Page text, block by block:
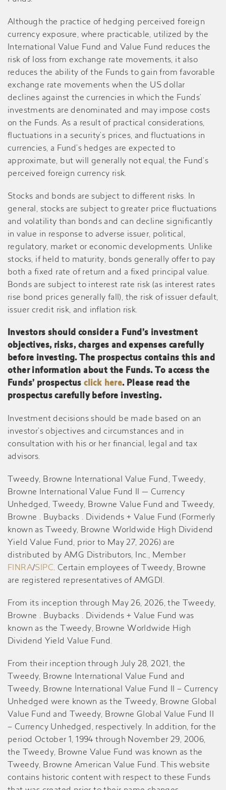
Although the practice of hedging perceived foreign
currency exposure, where practicable, utilized by the
International Value Fund and Value Fund reduces the
risk of loss from exchange rate movements, it also
reduces the ability of the Funds to gain from favorable
exchange rate movements when the US dollar
declines against the currencies in which the Funds’
investments are denominated and may impose costs
on the Funds. As a result of practical considerations,
fluctuations in a security’s prices, and fluctuations in
currencies, a Fund’s hedges are expected to
approximate, but will generally not equal, the Fund’s
perceived foreign currency risk.
Stocks and bonds are subject to different risks. In
general, stocks are subject to greater price fluctuations
and volatility than bonds and can decline significantly
in value in response to adverse issuer, political,
regulatory, market or economic developments. Unlike
stocks, if held to maturity, bonds generally offer to pay
both a fixed rate of return and a fixed principal value.
Bonds are subject to interest rate risk (as interest rates
rise bond prices generally fall), the risk of issuer default,
issuer credit risk, and inflation risk.
Investors should consider a Fund’s investment
objectives, risks, charges and expenses carefully
before investing. The prospectus contains this and
other information about the Funds. To access the
Funds’ prospectusclick here. Please read the
prospectus carefully before investing.
Investment decisions should be made based on an
investor’s objectives and circumstances and in
consultation with his or her financial, legal and tax
advisors.
Tweedy, Browne International Value Fund, Tweedy,
Browne International Value Fund II — Currency
Unhedged, Tweedy, Browne Value Fund and Tweedy,
Browne . Buybacks . Dividends + Value Fund (Formerly
known as Tweedy, Browne Worldwide High Dividend
Yield Value Fund, prior to May 27, 2026) are
distributed by AMG Distributors, Inc., Member
FINRA/SIPC. Certain employees of Tweedy, Browne
are registered representatives of AMGDI.
From its inception through May 26, 2026, the Tweedy,
Browne . Buybacks . Dividends + Value Fund was
known as the Tweedy, Browne Worldwide High
Dividend Yield Value Fund.
From their inception through July 28, 2021, the
Tweedy, Browne International Value Fund and
Tweedy, Browne International Value Fund II – Currency
Unhedged were known as the Tweedy, Browne Global
Value Fund and Tweedy, Browne Global Value Fund II
– Currency Unhedged, respectively. In addition, for the
period October 1, 1994 through November 29, 2006,
the Tweedy, Browne Value Fund was known as the
Tweedy, Browne American Value Fund. This website
contains historic content with respect to these Funds